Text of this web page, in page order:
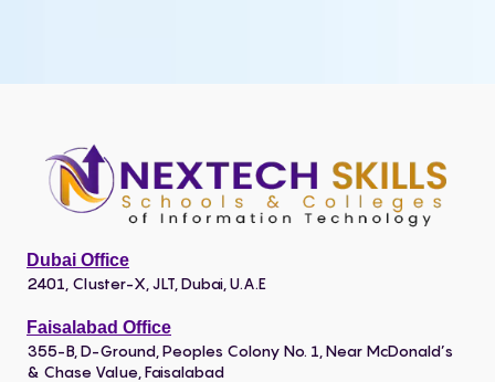
Dubai Office
2401, Cluster-X, JLT, Dubai, U.A.E
Faisalabad Office
355-B, D-Ground, Peoples Colony No. 1, Near McDonald’s
& Chase Value, Faisalabad